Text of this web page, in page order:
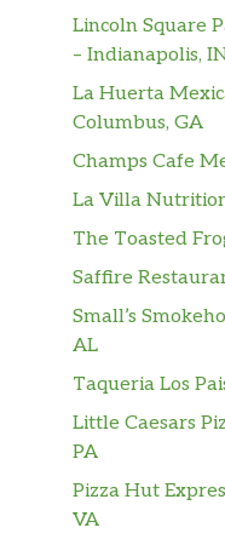
Lincoln Square
– Indianapolis,
La Huerta
Columbus, GA
Champs Cafe
La Villa
The Toasted
Saffire
Small’s
AL
Taqueria Los
Little Caesars
PA
Pizza Hut
VA